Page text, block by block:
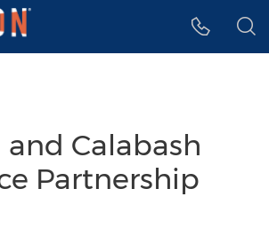
menu
and Calabash
Partnership